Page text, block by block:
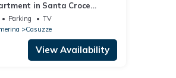
in Santa Croce
Parking
TV
Casuzze
View Availability